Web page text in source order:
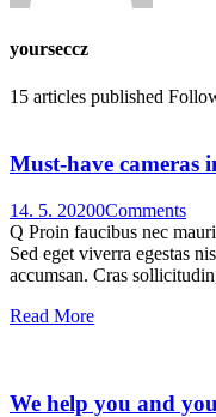
yourseccz
15 articles published
Must-have
14. 5. 20200Comments
Q Proin faucibus nec
Sed eget viverra egestas
accumsan. Cras
Read More
We help you and